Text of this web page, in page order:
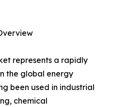
represents a rapidly
the global energy
been used in industrial
chemical